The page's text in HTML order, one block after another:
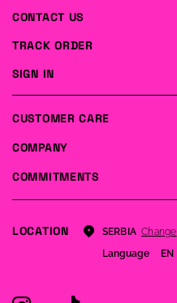
COMPANY
COMMITMENTS
CUSTOMER CARE
CONTACT US
TRACK ORDER
SIGN IN
LOCATION SERBIA Change
Language
EN